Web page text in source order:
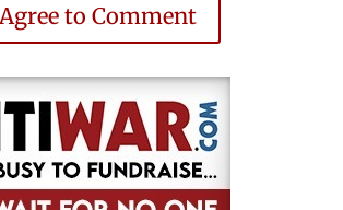
Agree to Comment